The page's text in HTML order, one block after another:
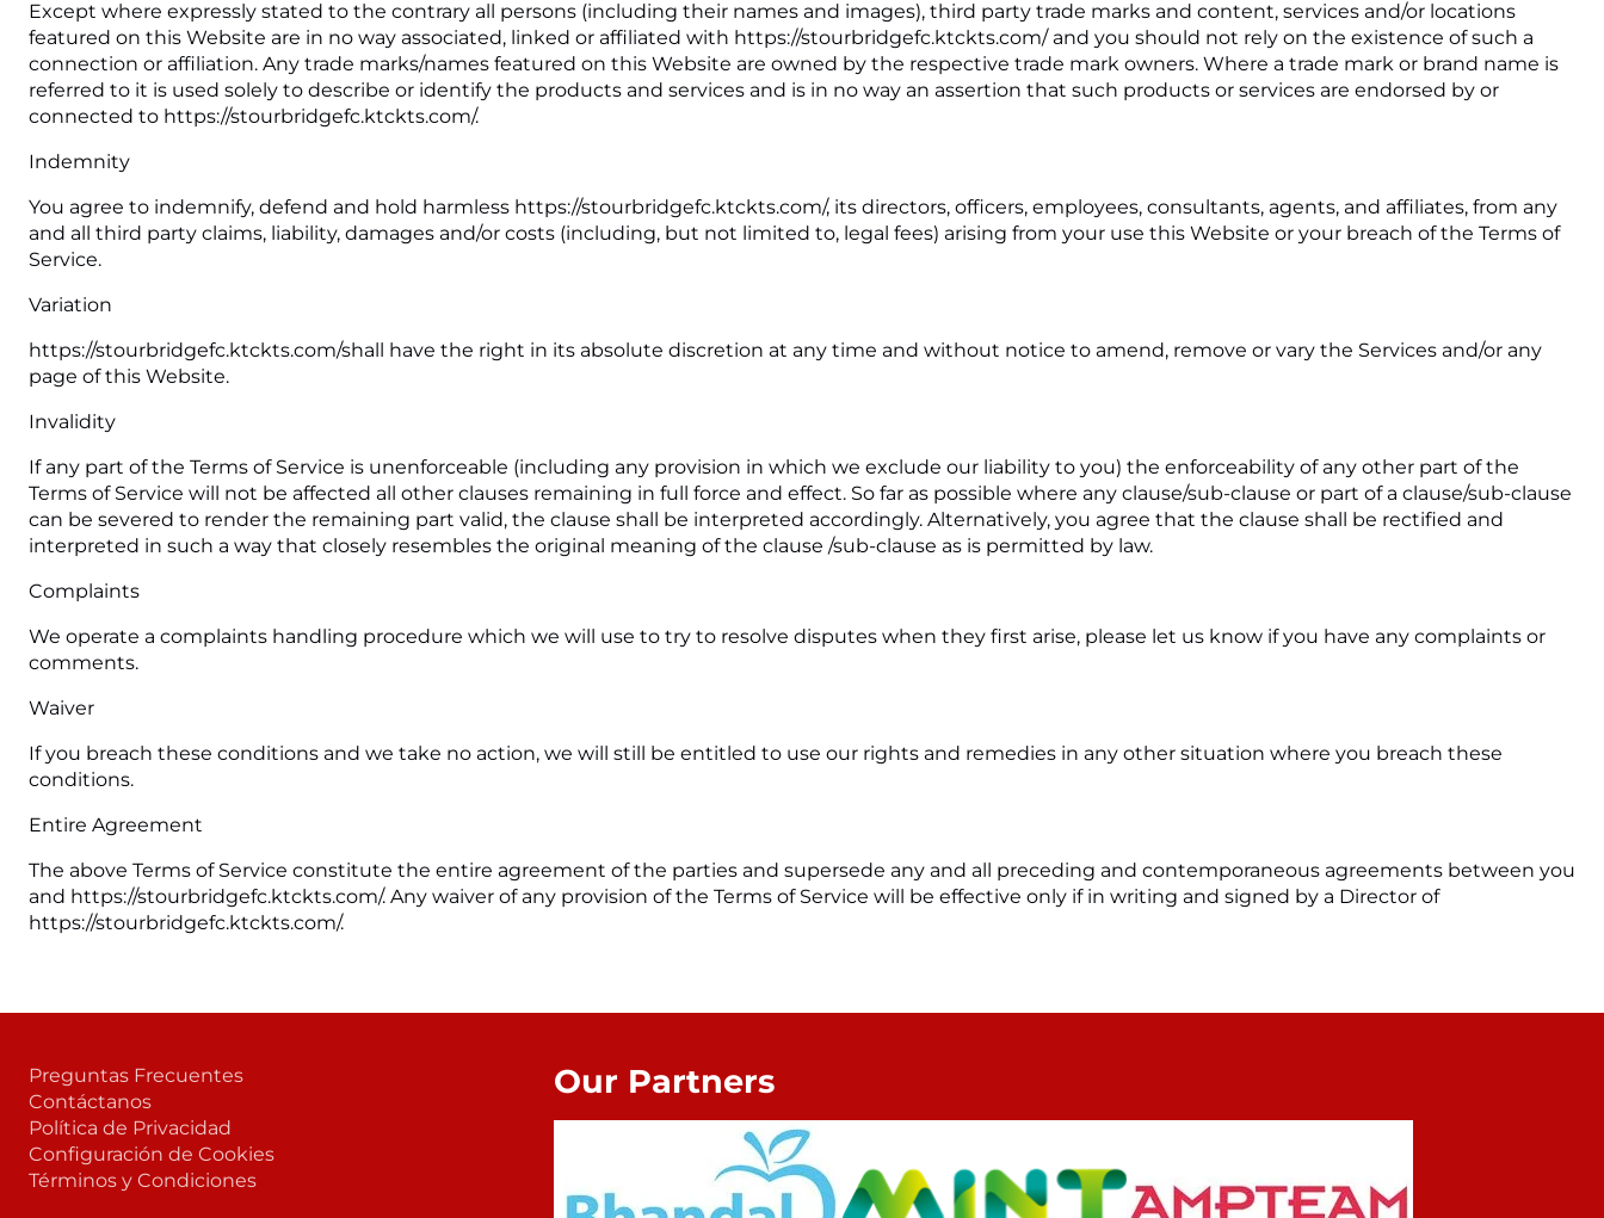
Except where expressly stated to the contrary all persons (including their names and images), third party trade marks and content, services and/or locations
featured on this Website are in no way associated, linked or affiliated with https://stourbridgefc.ktckts.com/ and you should not rely on the existence of such a
connection or affiliation. Any trade marks/names featured on this Website are owned by the respective trade mark owners. Where a trade mark or brand name is
referred to it is used solely to describe or identify the products and services and is in no way an assertion that such products or services are endorsed by or
connected to https://stourbridgefc.ktckts.com/.
Indemnity
You agree to indemnify, defend and hold harmless https://stourbridgefc.ktckts.com/, its directors, officers, employees, consultants, agents, and affiliates, from any
and all third party claims, liability, damages and/or costs (including, but not limited to, legal fees) arising from your use this Website or your breach of the Terms of
Service.
Variation
https://stourbridgefc.ktckts.com/shall have the right in its absolute discretion at any time and without notice to amend, remove or vary the Services and/or any
page of this Website.
Invalidity
If any part of the Terms of Service is unenforceable (including any provision in which we exclude our liability to you) the enforceability of any other part of the
Terms of Service will not be affected all other clauses remaining in full force and effect. So far as possible where any clause/sub-clause or part of a clause/sub-clause
can be severed to render the remaining part valid, the clause shall be interpreted accordingly. Alternatively, you agree that the clause shall be rectified and
interpreted in such a way that closely resembles the original meaning of the clause /sub-clause as is permitted by law.
Complaints
We operate a complaints handling procedure which we will use to try to resolve disputes when they first arise, please let us know if you have any complaints or
comments.
Waiver
If you breach these conditions and we take no action, we will still be entitled to use our rights and remedies in any other situation where you breach these
conditions.
Entire Agreement
The above Terms of Service constitute the entire agreement of the parties and supersede any and all preceding and contemporaneous agreements between you
and https://stourbridgefc.ktckts.com/. Any waiver of any provision of the Terms of Service will be effective only if in writing and signed by a Director of
https://stourbridgefc.ktckts.com/.
Preguntas Frecuentes
Contáctanos
Política de Privacidad
Configuración de Cookies
Términos y Condiciones
Our Partners